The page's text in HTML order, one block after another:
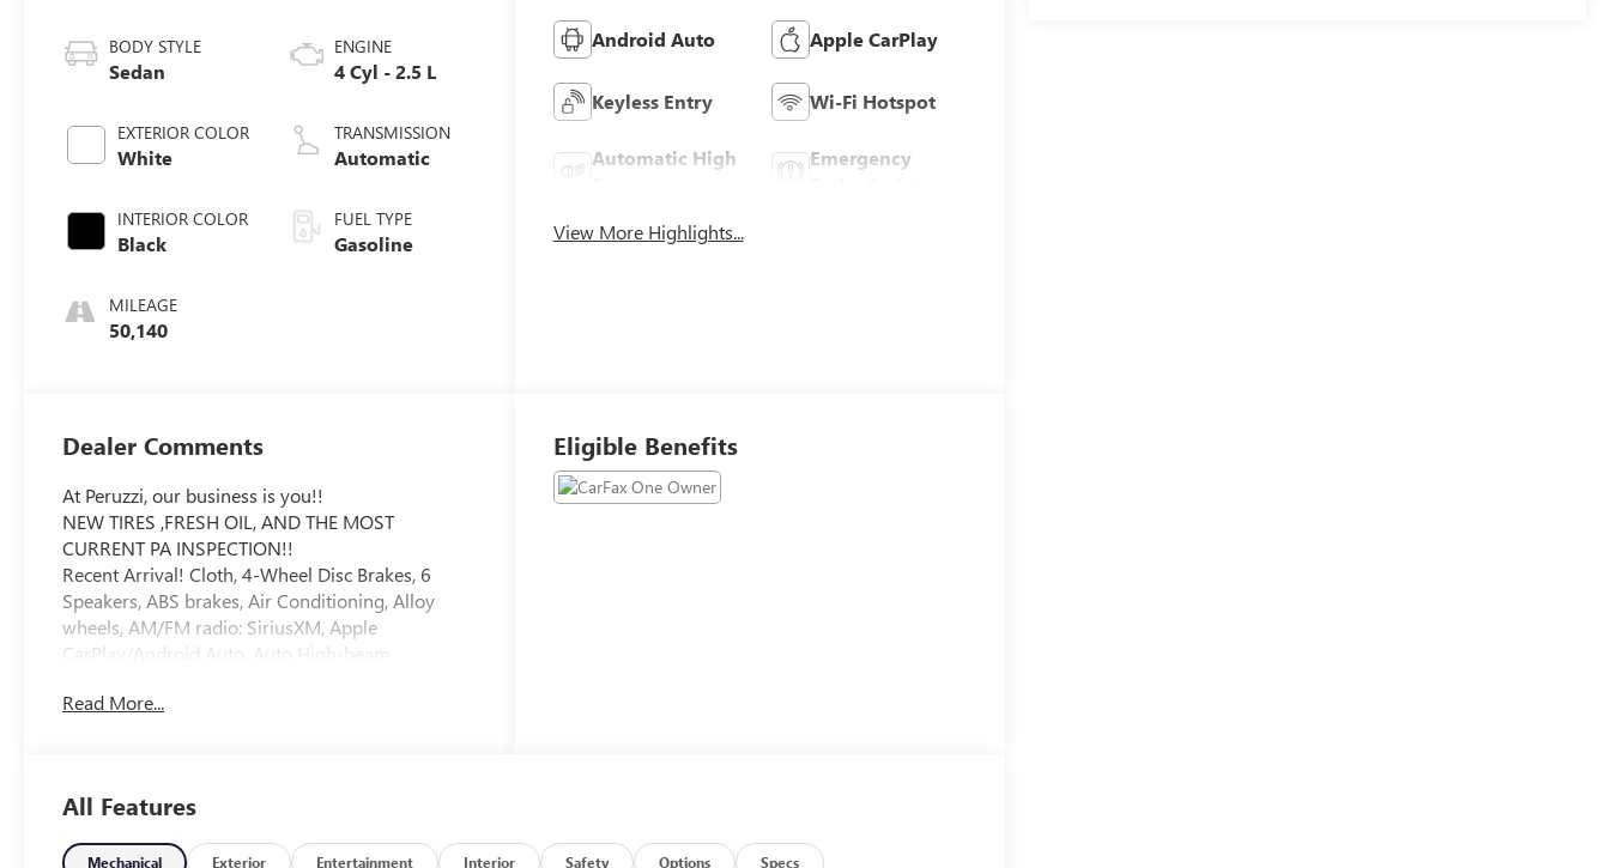
BODY STYLE
Sedan
EXTERIOR COLOR
White
INTERIOR COLOR
Black
MILEAGE
50,140
ENGINE
4 Cyl - 2.5 L
TRANSMISSION
Automatic
FUEL TYPE
Gasoline
Android Auto Apple CarPlay
Keyless Entry Wi-Fi Hotspot
Automatic High
Emergency
View More Highlights...
Dealer Comments
At Peruzzi, our business is you!!
NEW TIRES ,FRESH OIL, AND THE MOST
CURRENT PA INSPECTION!!
Recent Arrival! Cloth, 4-Wheel Disc Brakes, 6
Speakers, ABS brakes, Air Conditioning, Alloy
wheels, AM/FM radio: SiriusXM, Apple
CarPlay/Android Auto, Auto High-beam
assist, Bumpers: body-color, Delay-off headlights,
communication system: Safety Connect (1-year
trial), Exterior Parking Camera Rear, Fabric Seat
Read More...
Eligible Benefits
All Features
Mechanical Exterior Entertainment Interior Safety Options Specs